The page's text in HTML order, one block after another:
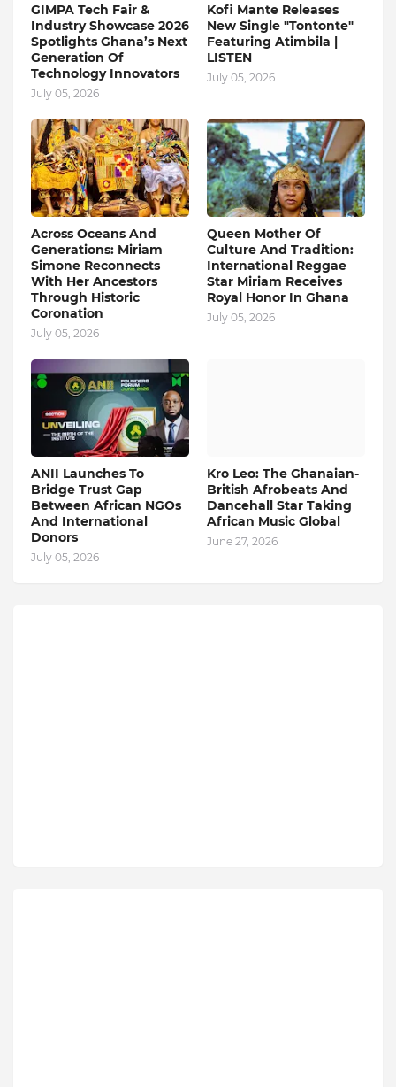
GIMPA Tech Fair &
Industry Showcase 2026
Spotlights Ghana’s Next
Generation Of
Technology Innovators
July 05, 2026
Kofi Mante Releases
New Single "Tontonte"
Featuring Atimbila |
LISTEN
July 05, 2026
Across Oceans And
Generations: Miriam
Simone Reconnects
With Her Ancestors
Through Historic
Coronation
July 05, 2026
Queen Mother Of
Culture And Tradition:
International Reggae
Star Miriam Receives
Royal Honor In Ghana
July 05, 2026
ANII Launches To
Bridge Trust Gap
Between African NGOs
And International
Donors
July 05, 2026
Kro Leo: The Ghanaian-
British Afrobeats And
Dancehall Star Taking
African Music Global
June 27, 2026